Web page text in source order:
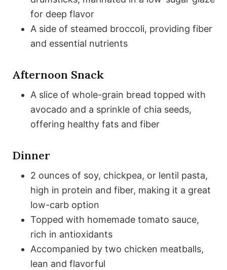
for deep flavor
A side of steamed broccoli, providing fiber
and essential nutrients
Afternoon Snack
A slice of whole-grain bread topped with
avocado and a sprinkle of chia seeds,
offering healthy fats and fiber
Dinner
2 ounces of soy, chickpea, or lentil pasta,
high in protein and fiber, making it a great
low-carb option
Topped with homemade tomato sauce,
rich in antioxidants
Accompanied by two chicken meatballs,
lean and flavorful